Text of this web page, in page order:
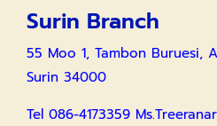
Surin Branch
55 Moo 1, Tambon Buruesi,
Surin 34000
Tel 086-4173359